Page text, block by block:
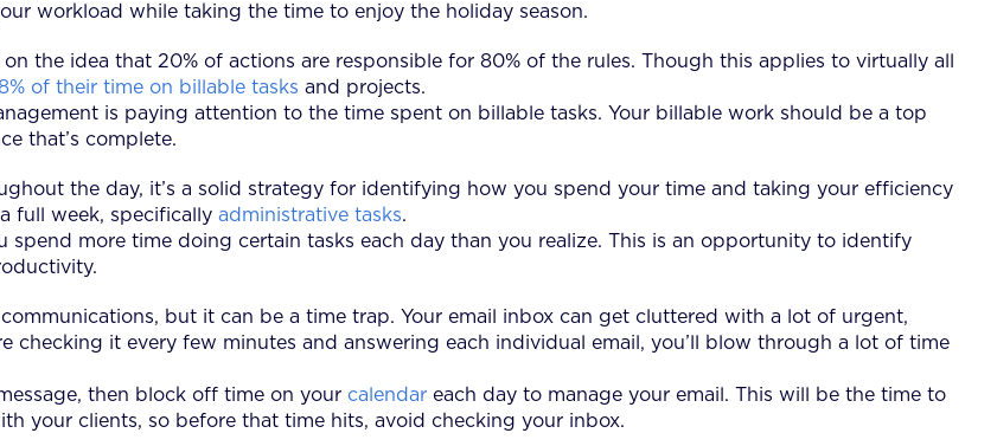
workload while taking the time to enjoy the holiday season.
the idea that 20% of actions are responsible for 80% of the rules. Though this applies to virtually all
of their time on billable tasks and projects.
is paying attention to the time spent on billable tasks. Your billable work should be a top
that’s complete.
the day, it’s a solid strategy for identifying how you spend your time and taking your efficiency
full week, specifically administrative tasks.
more time doing certain tasks each day than you realize. This is an opportunity to identify
but it can be a time trap. Your email inbox can get cluttered with a lot of urgent,
checking it every few minutes and answering each individual email, you’ll blow through a lot of time
then block off time on your calendar each day to manage your email. This will be the time to
your clients, so before that time hits, avoid checking your inbox.